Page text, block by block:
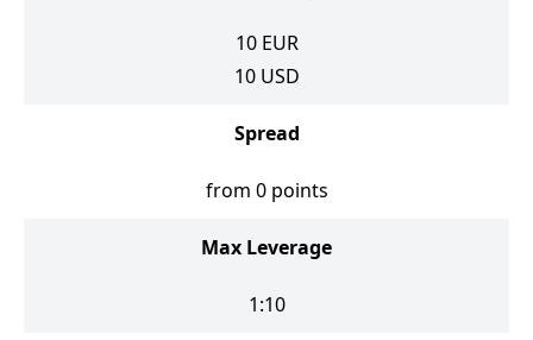
10 EUR
10 USD
Spread
from 0 points
Max Leverage
1:10